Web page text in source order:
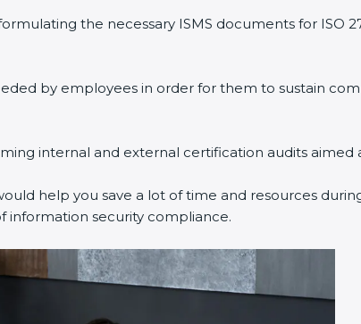
the necessary ISMS documents for ISO
by employees in order for them to sustain
internal and external certification audits
help you save a lot of time and resources
information security compliance.